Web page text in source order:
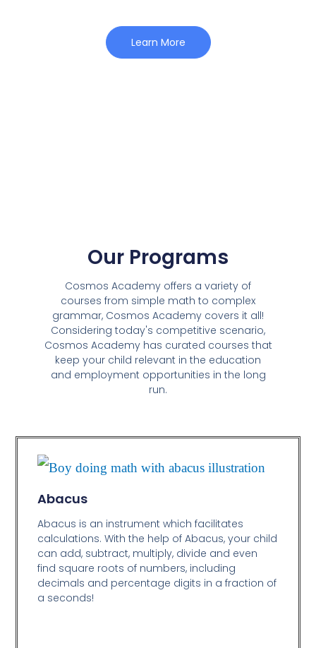
Learn More
Our Programs
Cosmos Academy offers a variety of
courses from simple math to complex
grammar, Cosmos Academy covers it all!
Considering today's competitive scenario,
Cosmos Academy has curated courses that
keep your child relevant in the education
and employment opportunities in the long
run.
Abacus
Abacus is an instrument which facilitates
calculations. With the help of Abacus, your child
can add, subtract, multiply, divide and even
find square roots of numbers, including
decimals and percentage digits in a fraction of
a seconds!